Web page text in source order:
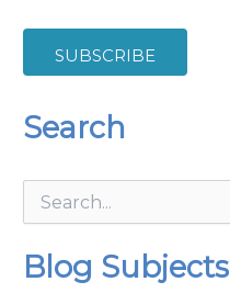
SUBSCRIBE
Search
e
Blog Subjects